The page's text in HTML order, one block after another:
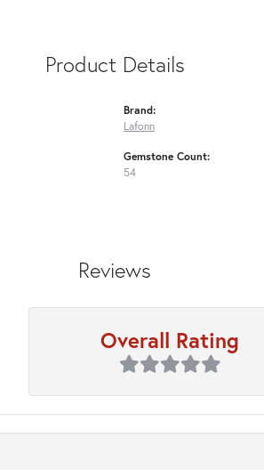
Product Details
Brand:
Lafonn
Gemstone Count:
54
Reviews
Overall Rating